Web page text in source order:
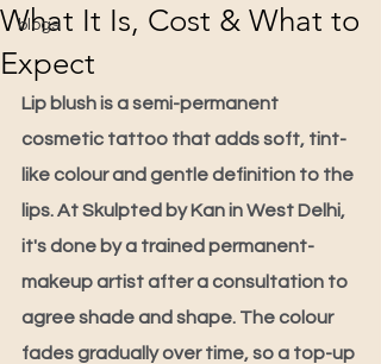
blogs
What It Is, Cost & What to
Expect
Lip blush is a semi-permanent
cosmetic tattoo that adds soft, tint-
like colour and gentle definition to the
lips. At Skulpted by Kan in West Delhi,
it's done by a trained permanent-
makeup artist after a consultation to
agree shade and shape. The colour
fades gradually over time, so a top-up